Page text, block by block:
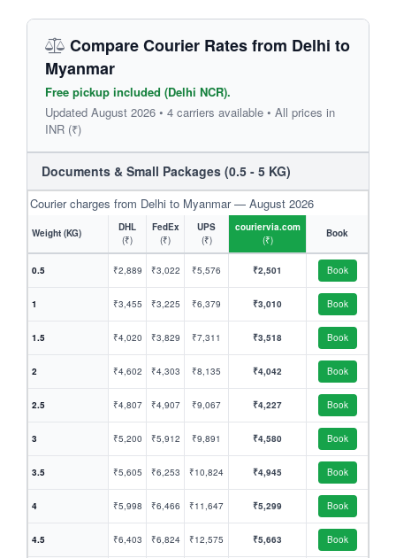
Compare Courier Rates from Delhi to
Myanmar
Free pickup included (Delhi NCR).
Updated August 2026 • 4 carriers available • All prices in
INR (₹)
Documents & Small Packages (0.5 - 5 KG)
Courier charges from Delhi to Myanmar — August 2026
Weight (KG)
DHL
(₹)
FedEx
(₹)
UPS
(₹)
couriervia.com
(₹)
Book
0.5 ₹2,889 ₹3,022 ₹5,576 ₹2,501 Book
1 ₹3,455 ₹3,225 ₹6,379 ₹3,010 Book
1.5 ₹4,020 ₹3,829 ₹7,311 ₹3,518 Book
2 ₹4,602 ₹4,303 ₹8,135 ₹4,042 Book
2.5 ₹4,807 ₹4,907 ₹9,067 ₹4,227 Book
3 ₹5,200 ₹5,912 ₹9,891 ₹4,580 Book
3.5 ₹5,605 ₹6,253 ₹10,824 ₹4,945 Book
4 ₹5,998 ₹6,466 ₹11,647 ₹5,299 Book
4.5 ₹6,403 ₹6,824 ₹12,575 ₹5,663 Book